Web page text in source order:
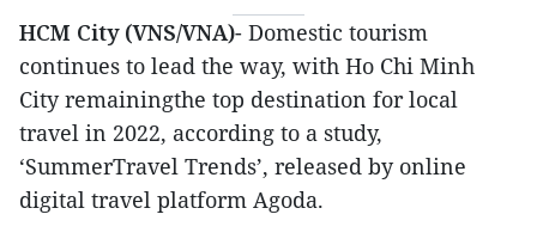
HCM City (VNS/VNA)- Domestic tourism
continues to lead the way, with Ho Chi Minh
City remainingthe top destination for local
travel in 2022, according to a study,
‘SummerTravel Trends’, released by online
digital travel platform Agoda.